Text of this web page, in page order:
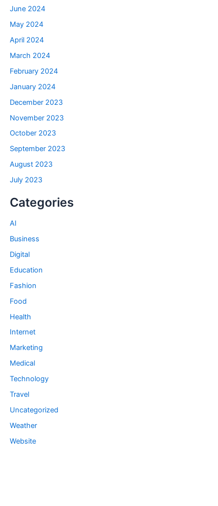
June 2024
May 2024
April 2024
March 2024
February 2024
January 2024
December 2023
November 2023
October 2023
September 2023
August 2023
July 2023
Categories
AI
Business
Digital
Education
Fashion
Food
Health
Internet
Marketing
Medical
Technology
Travel
Uncategorized
Weather
Website